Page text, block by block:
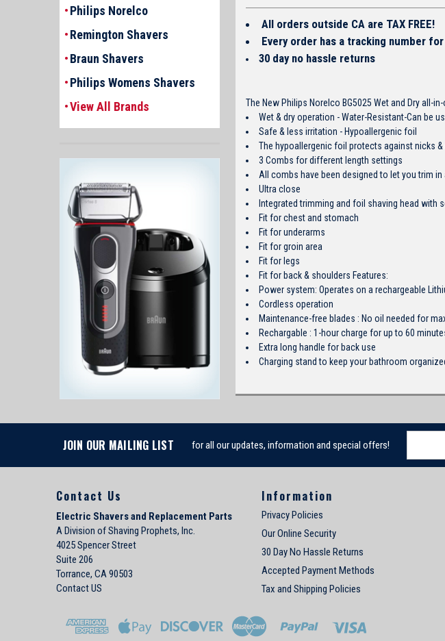
Philips Norelco
Remington Shavers
Braun Shavers
Philips Womens Shavers
View All Brands
All orders outside CA are TAX FREE!
Every order has a tracking number
30 day no hassle returns
The New Philips Norelco BG5025 Wet and Dry all-
Wet & dry operation - Water-Resistant-Can be
Safe & less irritation - Hypoallergenic foil
The hypoallergenic foil protects against nicks &
3 Combs for different length settings
All combs have been designed to let you trim in
Ultra close
Integrated trimming and foil shaving head with
Fit for chest and stomach
Fit for underarms
Fit for groin area
Fit for legs
Fit for back & shoulders Features:
Power system: Operates on a rechargeable
Cordless operation
Maintenance-free blades : No oil needed for
Rechargable : 1-hour charge for up to 60
Extra long handle for back use
Charging stand to keep your bathroom
JOIN OUR MAILING LIST for all our updates, information and special offers!
a
Contact Us
Electric Shavers and Replacement Parts
A Division of Shaving Prophets, Inc.
4025 Spencer Street
Suite 206
Torrance, CA 90503
Contact US
Information
Privacy Policies
Our Online Security
30 Day No Hassle Returns
Accepted Payment Methods
Tax and Shipping Policies